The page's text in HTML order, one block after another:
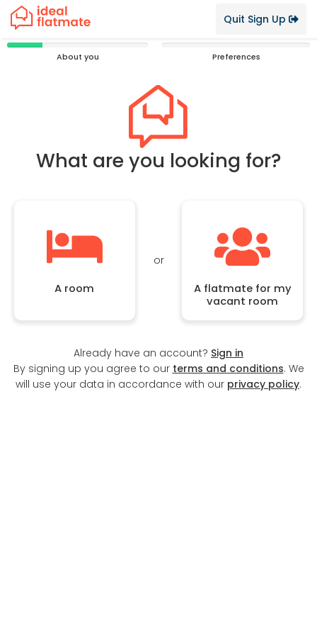
Quit Sign Up
25%
About you Preferences
What are you looking for?
A room
or
A flatmate for my
vacant room
Already have an account? Sign in
By signing up you agree to our terms and conditions. We
will use your data in accordance with our privacy policy.